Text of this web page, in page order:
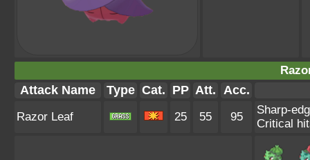
Attack Name Type Cat. PP Att. Acc.
Razor Leaf 25 55 95
Sharp-
Critical